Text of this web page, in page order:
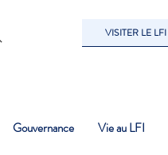
VISITER LE LFI
Gouvernance Vie au LFI